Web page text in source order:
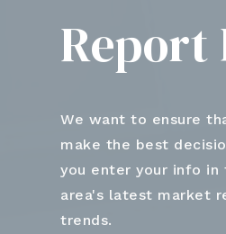
Report
We want to ensure
make the best
you enter your info
area's latest market
trends.